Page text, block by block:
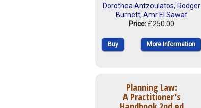
Dorothea Antzoulatos, Rodger
Burnett, Amr El Sawaf
Price: £250.00
Buy More Information
Planning Law:
A Practitioner's